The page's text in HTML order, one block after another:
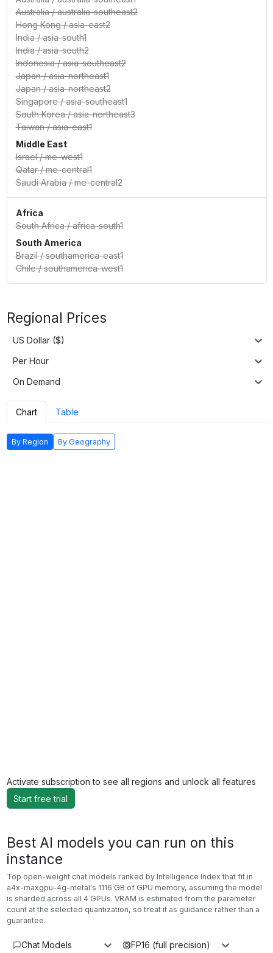
Australia/australia-southeast2
Hong Kong/asia-east2
India/asia-south1
India/asia-south2
Indonesia/asia-southeast2
Japan/asia-northeast1
Japan/asia-northeast2
Singapore/asia-southeast1
South Korea/asia-northeast3
Taiwan/asia-east1
Middle East
Israel/me-west1
Qatar/me-central1
Saudi Arabia/me-central2
Africa
South Africa/africa-south1
South America
Brazil/southamerica-east1
Chile/southamerica-west1
Regional Prices
US Dollar ($)
Per Hour
On Demand
Chart Table
By Region By Geography
Activate subscription to see all regions and unlock all features
Start free trial
Best AI models you can run on this
instance
Top open-weight chat models ranked by Intelligence Index that fit in
a4x-maxgpu-4g-metal's 1116 GB of GPU memory, assuming the model
is sharded across all 4 GPUs. VRAM is estimated from the parameter
count at the selected quantization, so treat it as guidance rather than a
guarantee.
Chat Models FP16 (full precision)